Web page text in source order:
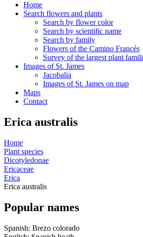
Home
Search flowers and plants
Search by flower color
Search by scientific name
Search by family
Flowers of the Camino Francés
Survey of the largest plant
Images of St. James
Jacobalia
Images of St. James on map
Maps
Contact
Erica australis
Home
Plant species
Dicotyledonae
Ericaceae
Erica
Erica australis
Popular names
Spanish: Brezo colorado